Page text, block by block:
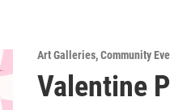
Art Galleries,Community
Valentine